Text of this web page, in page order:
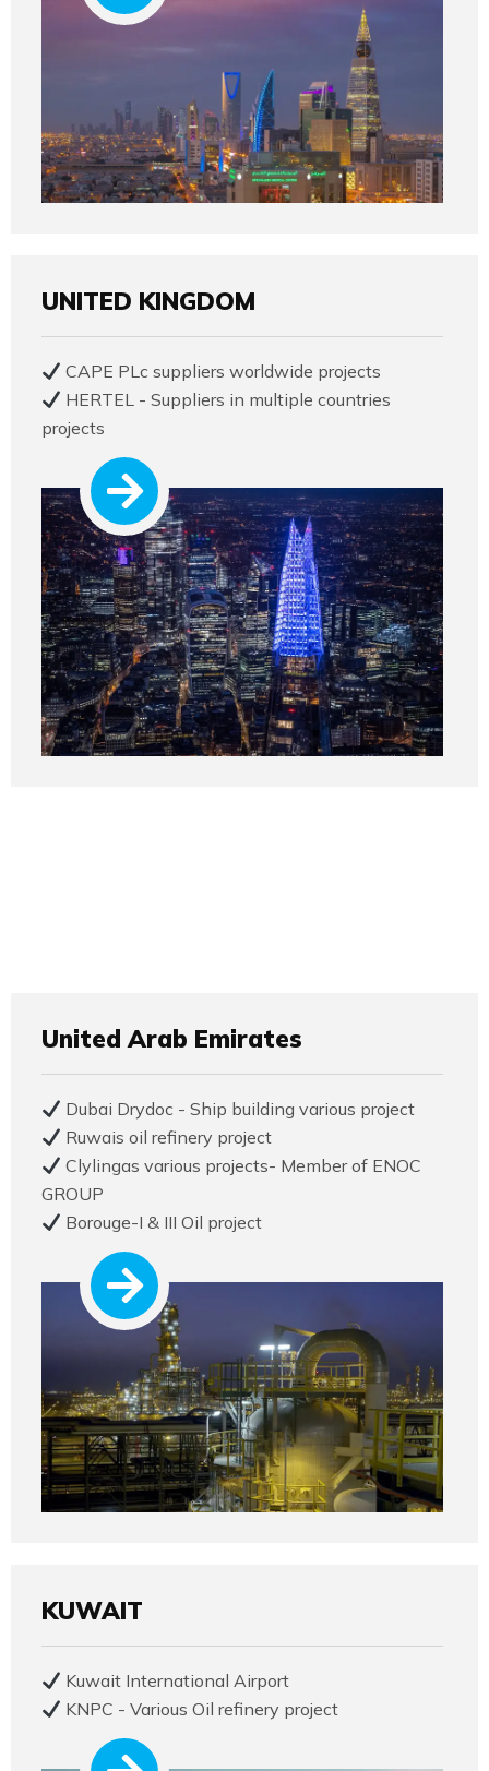
UNITED KINGDOM
CAPE PLc suppliers worldwide projects
HERTEL - Suppliers in multiple countries
projects
United Arab Emirates
Dubai Drydoc - Ship building various project
Ruwais oil refinery project
Clylingas various projects- Member of ENOC
GROUP
Borouge-I & III Oil project
KUWAIT
Kuwait International Airport
KNPC - Various Oil refinery project